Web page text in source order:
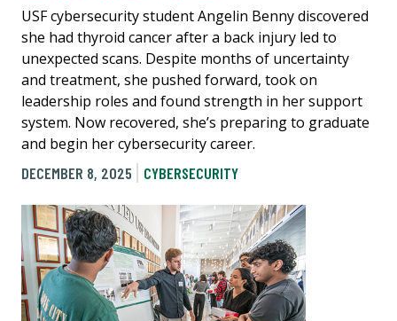
USF cybersecurity student Angelin Benny discovered
she had thyroid cancer after a back injury led to
unexpected scans. Despite months of uncertainty
and treatment, she pushed forward, took on
leadership roles and found strength in her support
system. Now recovered, she’s preparing to graduate
and begin her cybersecurity career.
DECEMBER 8, 2025
CYBERSECURITY